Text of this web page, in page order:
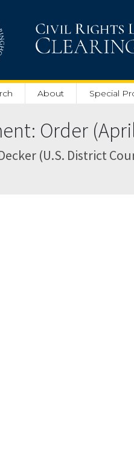
About Special
Order
(U.S. District